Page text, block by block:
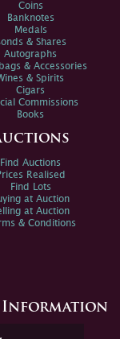
Coins
Banknotes
Medals
& Shares
Autographs
& Accessories
& Spirits
Cigars
Commissions
Books
Find Auctions
Realised
Find Lots
at Auction
at Auction
& Conditions
Information